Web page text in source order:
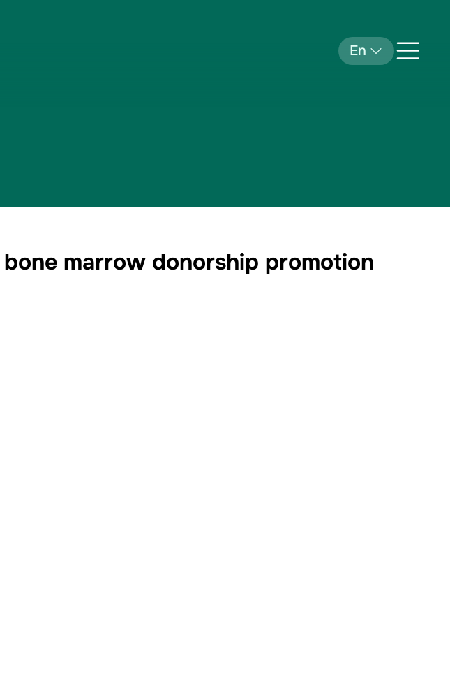
En
marrow donorship promotion